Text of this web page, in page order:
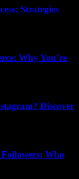
Strategies
Why You’re
Discover
Who